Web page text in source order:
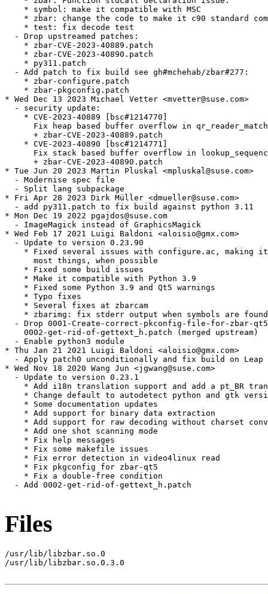
    * symbol: make it compatible with MSC
* zbar: change the code to make it c90 standard
    * test: fix decode test
  - Drop upstreamed patches:
    * zbar-CVE-2023-40889.patch
    * zbar-CVE-2023-40890.patch
    * py311.patch
  - Add patch to fix build see gh#mchehab/zbar#277:
    * zbar-configure.patch
    * zbar-pkgconfig.patch
* Wed Dec 13 2023 Michael Vetter <mvetter@suse.com>
  - security update:
    * CVE-2023-40889 [bsc#1214770]
Fix heap based buffer overflow in
      + zbar-CVE-2023-40889.patch
    * CVE-2023-40890 [bsc#1214771]
Fix stack based buffer overflow in
      + zbar-CVE-2023-40890.patch
* Tue Jun 20 2023 Martin Pluskal <mpluskal@suse.com>
  - Modernise spec file
  - Split lang subpackage
* Fri Apr 28 2023 Dirk Müller <dmueller@suse.com>
  - add py311.patch to fix build against python 3.11
* Mon Dec 19 2022 pgajdos@suse.com
  - ImageMagick instead of GraphicsMagick
* Wed Feb 17 2021 Luigi Baldoni <aloisio@gmx.com>
  - Update to version 0.23.90
* Fixed several issues with configure.ac, making
      most things, when possible
    * Fixed some build issues
    * Make it compatible with Python 3.9
    * Fixed some Python 3.9 and Qt5 warnings
    * Typo fixes
    * Several fixes at zbarcam
    * zbarimg: fix stderr output when symbols are found
- Drop 0001-Create-correct-pkconfig-file-for-zbar-
    0002-get-rid-of-gettext_h.patch (merged upstream)
  - Enable python3 module
* Thu Jan 21 2021 Luigi Baldoni <aloisio@gmx.com>
  - Apply patch0 unconditionally and fix build on Leap
* Wed Nov 18 2020 Wang Jun <jgwang@suse.com>
  - Update to version 0.23.1
* Add i18n translation support and add a pt_BR
* Change default to autodetect python and gtk
    * Some documentation updates
    * Add support for binary data extraction
* Add support for raw decoding without charset
    * Add one shot scanning mode
    * Fix help messages
    * Fix some makefile issues
    * Fix error detection in video4linux read
    * Fix pkgconfig for zbar-qt5
    * Fix a double-free condition
  - Add 0002-get-rid-of-gettext_h.patch
Files
/usr/lib/libzbar.so.0
/usr/lib/libzbar.so.0.3.0